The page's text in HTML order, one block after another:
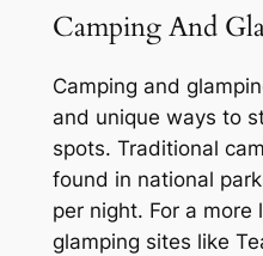
Camping And
Camping and
and unique ways to
spots. Traditional
found in national
per night. For a more
glamping sites like